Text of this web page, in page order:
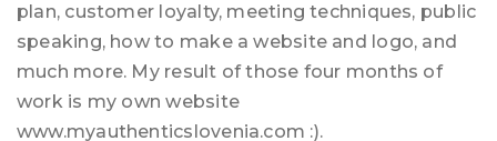
plan, customer loyalty, meeting techniques, public
speaking, how to make a website and logo, and
much more. My result of those four months of
work is my own website
www.myauthenticslovenia.com :).